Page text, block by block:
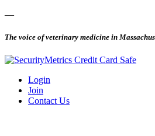
—
The voice of veterinary medicine in
Login
Join
Contact Us